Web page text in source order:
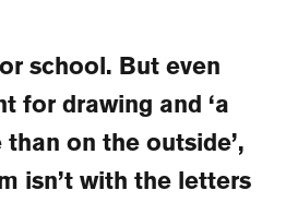
school. But even
for drawing and ‘a
on the outside’,
isn’t with the letters